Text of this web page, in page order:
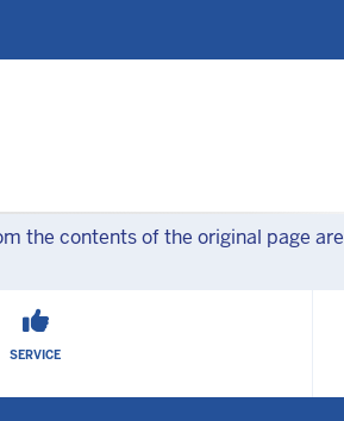
the contents of the original page are
SERVICE